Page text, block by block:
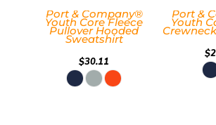
Port & Company®
Youth Core Fleece
Pullover Hooded
Sweatshirt
$30.11
Port &
Youth